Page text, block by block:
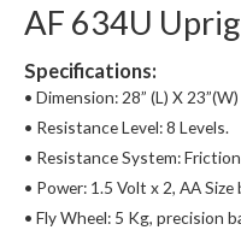
AF 634U
Specifications:
• Dimension: 28” (L) X
• Resistance Level: 8 Levels.
• Resistance System:
• Power: 1.5 Volt x 2, AA
• Fly Wheel: 5 Kg, precision